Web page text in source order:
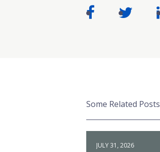
Some Related Posts
JULY 31, 2026